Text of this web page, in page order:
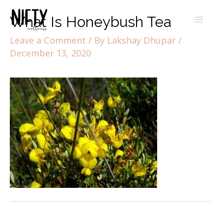
What Is Honeybush Tea
Leave a Comment / By Lakshay Dhupar /
December 13, 2020